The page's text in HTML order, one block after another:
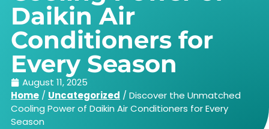
Daikin Air
Conditioners for
Every Season
August 11, 2025
Home/ Uncategorized / Discover the Unmatched
Cooling Power of Daikin Air Conditioners for Every
Season